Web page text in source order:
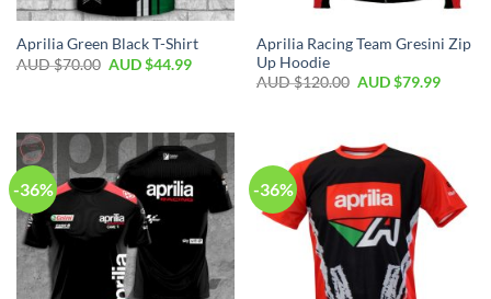
Aprilia Green Black T-Shirt
AUD $70.00 AUD $44.99
Aprilia Racing Team Gresini Zip
Up Hoodie
AUD $120.00 AUD $79.99
-36% -36%